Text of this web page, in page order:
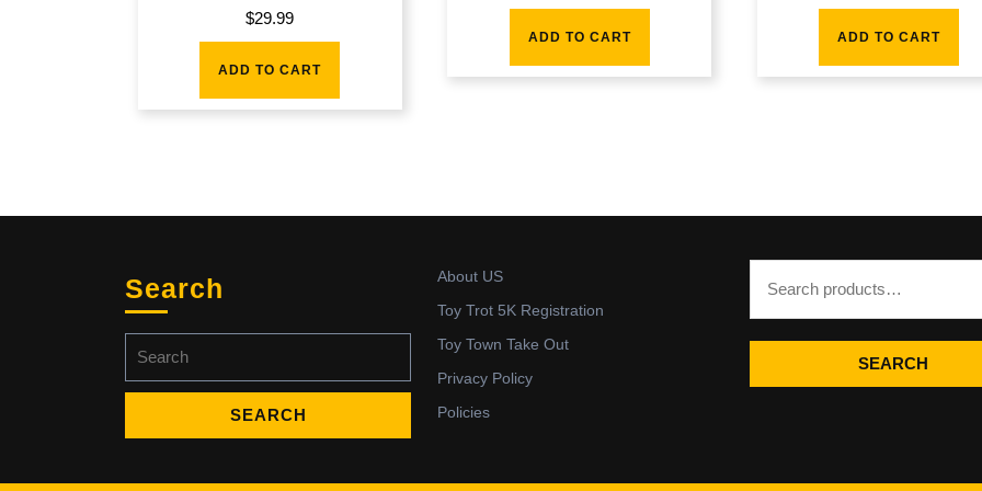
$29.99
ADD TO CART
ADD TO CART ADD TO CART
Search
for:
About US
Toy Trot 5K Registration
Toy Town Take Out
Privacy Policy
Policies
SEARCH